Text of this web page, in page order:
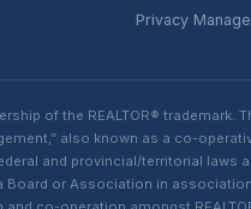
Privacy
of the REALTOR® trademark.
also known as a co-
and provincial/territorial laws
or Association in